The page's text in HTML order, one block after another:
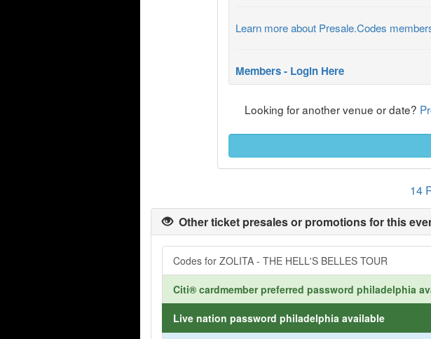
Learn more about Presale.Codes
Members - Login Here
Looking for another venue or date?
14
Other ticket presales or promotions for this
Codes for ZOLITA - THE HELL'S BELLES TOUR
Citi® cardmember preferred password philadelphia
Live nation password philadelphia available